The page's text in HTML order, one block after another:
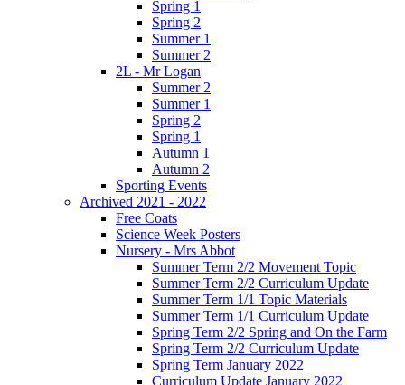
Spring 1
Spring 2
Summer 1
Summer 2
2L - Mr Logan
Summer 2
Summer 1
Spring 2
Spring 1
Autumn 1
Autumn 2
Sporting Events
Archived 2021 - 2022
Free Coats
Science Week Posters
Nursery - Mrs Abbot
Summer Term 2/2 Movement Topic
Summer Term 2/2 Curriculum Update
Summer Term 1/1 Topic Materials
Summer Term 1/1 Curriculum Update
Spring Term 2/2 Spring and On the Farm
Spring Term 2/2 Curriculum Update
Spring Term January 2022
Curriculum Update January 2022